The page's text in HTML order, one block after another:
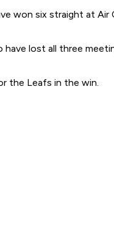
won six straight at
lost all three
the Leafs in the win.